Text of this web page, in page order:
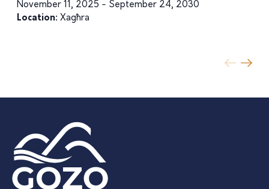
November 11, 2025 - September 24, 2030
Location: Xagħra